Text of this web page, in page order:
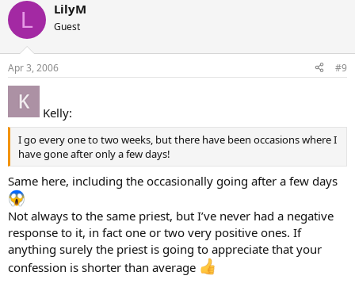
L LilyM
Guest
Apr 3, 2006 #9
Kelly:
I go every one to two weeks, but there have been occasions where I
have gone after only a few days!
Same here, including the occasionally going after a few days
Not always to the same priest, but I’ve never had a negative
response to it, in fact one or two very positive ones. If
anything surely the priest is going to appreciate that your
confession is shorter than average